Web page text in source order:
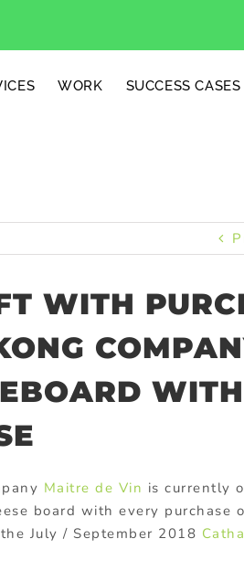
WORK SUCCESS CASES
WITH
Maitre de Vin is currently
board with every purchase
July / September 2018